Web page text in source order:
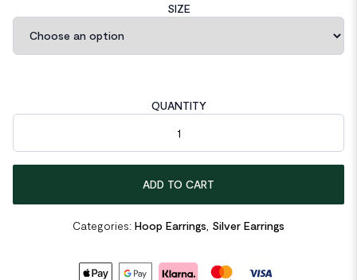
SIZE
QUANTITY
Beads Circle 925 Sterling Silver Huggie Hoop Earrings quantity
ADD TO CART
Categories: Hoop Earrings Silver Earrings